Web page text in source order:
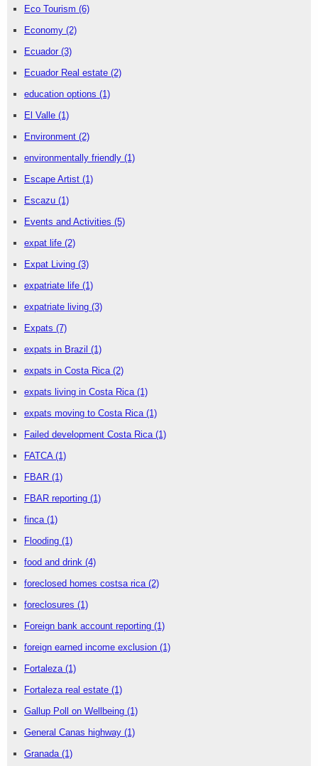
Eco Tourism (6)
Economy (2)
Ecuador (3)
Ecuador Real estate (2)
education options (1)
El Valle (1)
Environment (2)
environmentally friendly (1)
Escape Artist (1)
Escazu (1)
Events and Activities (5)
expat life (2)
Expat Living (3)
expatriate life (1)
expatriate living (3)
Expats (7)
expats in Brazil (1)
expats in Costa Rica (2)
expats living in Costa Rica (1)
expats moving to Costa Rica (1)
Failed development Costa Rica (1)
FATCA (1)
FBAR (1)
FBAR reporting (1)
finca (1)
Flooding (1)
food and drink (4)
foreclosed homes costsa rica (2)
foreclosures (1)
Foreign bank account reporting (1)
foreign earned income exclusion (1)
Fortaleza (1)
Fortaleza real estate (1)
Gallup Poll on Wellbeing (1)
General Canas highway (1)
Granada (1)